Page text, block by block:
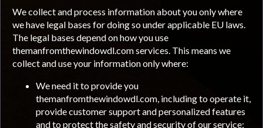
We collect and process information about you only where
we have legal bases for doing so under applicable EU laws.
The legal bases depend on how you use
themanfromthewindowdl.com services. This means we
collect and use your information only where:
We need it to provide you
themanfromthewindowdl.com, including to operate it,
provide customer support and personalized features
and to protect the safety and security of our service;